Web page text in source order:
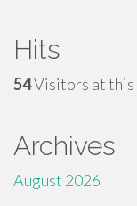
Hits
54Visitors at this
Archives
August 2026